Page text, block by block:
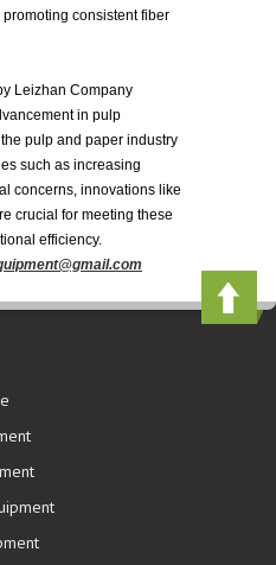
consistent fiber
Leizhan Company
in pulp
pulp and paper industry
such as increasing
concerns, innovations like
crucial for meeting these
efficiency.